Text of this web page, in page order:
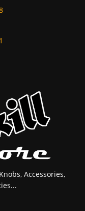
Accessories,